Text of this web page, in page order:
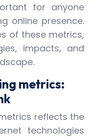
for anyone
online presence.
of these metrics,
impacts, and
metrics:
reflects the
technologies